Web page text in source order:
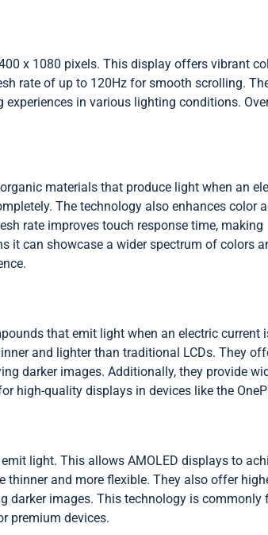
x 1080 pixels. This display offers vibrant
rate of up to 120Hz for smooth scrolling.
in various lighting conditions.
materials that produce light when an
The technology also enhances color
rate improves touch response time, making
it can showcase a wider spectrum of colors
that emit light when an electric current
and lighter than traditional LCDs. They
darker images. Additionally, they provide
high-quality displays in devices like the
light. This allows AMOLED displays to
thinner and more flexible. They also offer
darker images. This technology is commonly
premium devices.